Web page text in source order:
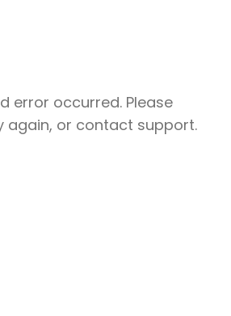
error occurred. Please
again, or contact support.